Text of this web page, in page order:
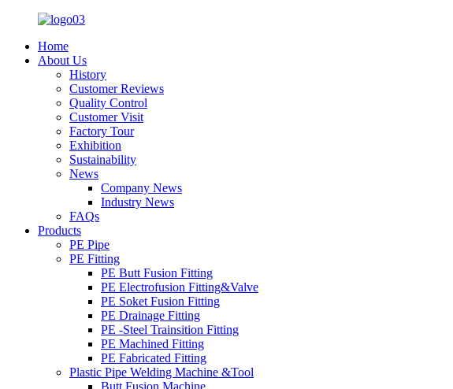
Home
About Us
History
Customer Reviews
Quality Control
Customer Visit
Factory Tour
Exhibition
Sustainability
News
Company News
Industry News
FAQs
Products
PE Pipe
PE Fitting
PE Butt Fusion Fitting
PE Electrofusion Fitting&Valve
PE Soket Fusion Fitting
PE Drainage Fitting
PE -Steel Trainsition Fitting
PE Machined Fitting
PE Fabricated Fitting
Plastic Pipe Welding Machine &Tool
Butt Fusion Machine